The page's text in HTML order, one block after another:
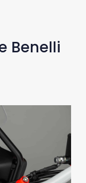
Benelli